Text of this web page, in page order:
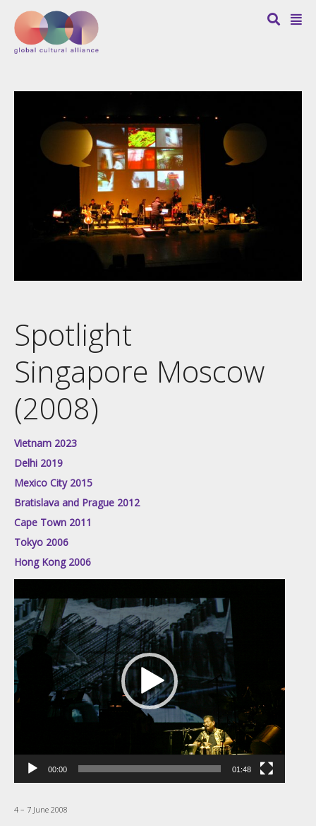
Spotlight
Singapore Moscow
(2008)
Vietnam 2023
Delhi 2019
Mexico City 2015
Bratislava and Prague 2012
Cape Town 2011
Tokyo 2006
Hong Kong 2006
Player
00:00 01:48
4 – 7 June 2008